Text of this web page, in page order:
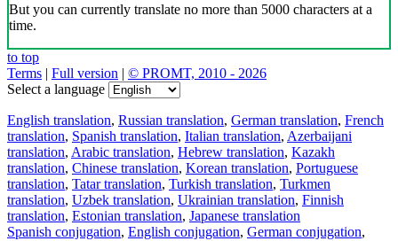
But you can currently translate no more than 5000 characters at a
time.
to top
Terms | Full version | © PROMT, 2010 - 2026
Select a language
English translation, Russian translation, German translation, French
translation, Spanish translation, Italian translation, Azerbaijani
translation, Arabic translation, Hebrew translation, Kazakh
translation, Chinese translation, Korean translation, Portuguese
translation, Tatar translation, Turkish translation, Turkmen
translation, Uzbek translation, Ukrainian translation, Finnish
translation, Estonian translation, Japanese translation
Spanish conjugation, English conjugation, German conjugation,